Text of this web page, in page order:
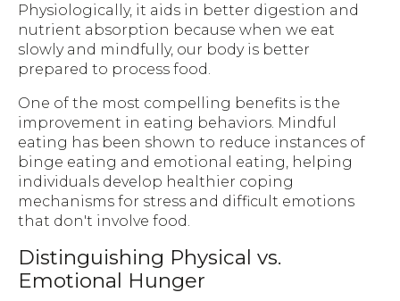
Physiologically, it aids in better digestion and
nutrient absorption because when we eat
slowly and mindfully, our body is better
prepared to process food.
One of the most compelling benefits is the
improvement in eating behaviors. Mindful
eating has been shown to reduce instances of
binge eating and emotional eating, helping
individuals develop healthier coping
mechanisms for stress and difficult emotions
that don't involve food.
Distinguishing Physical vs.
Emotional Hunger